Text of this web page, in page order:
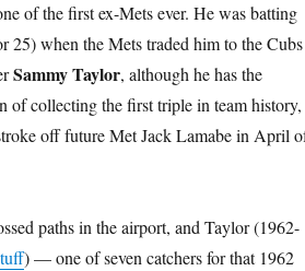
of the first ex-Mets ever. He was batting
25) when the Mets traded him to the Cubs
Sammy Taylor, although he has the
of collecting the first triple in team history,
off future Met Jack Lamabe in April
paths in the airport, and Taylor (1962-
) — one of seven catchers for that 1962